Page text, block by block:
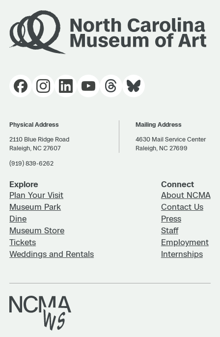
Physical Address
2110 Blue Ridge Road
Raleigh, NC 27607
(919) 839-6262
Mailing Address
4630 Mail Service Center
Raleigh, NC 27699
Explore
Plan Your Visit
Museum Park
Dine
Museum Store
Tickets
Weddings and Rentals
Connect
About NCMA
Contact Us
Press
Staff
Employment
Internships